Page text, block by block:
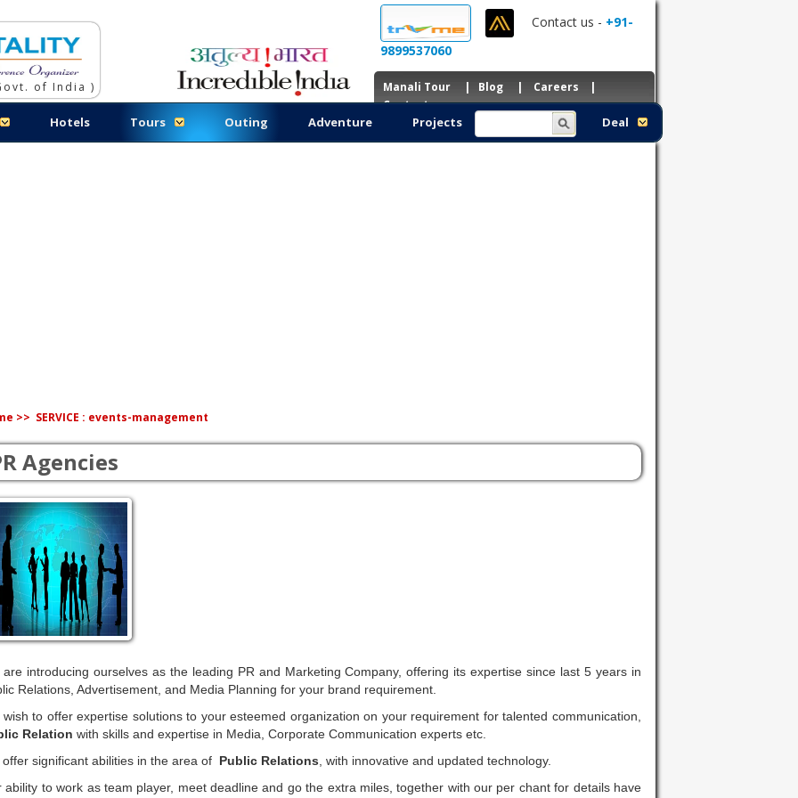
of India )
Contact us - +91-
9899537060
Manali Tour | Blog | Careers |
Contacts
Hotels Tours Outing Adventure Projects Deal
>> SERVICE : events-management
Agencies
are introducing ourselves as the leading PR and Marketing Company, offering its expertise since last 5 years in
Relations, Advertisement, and Media Planning for your brand requirement.
wish to offer expertise solutions to your esteemed organization on your requirement for talented communication,
Relation with skills and expertise in Media, Corporate Communication experts etc.
offer significant abilities in the area of Public Relations , with innovative and updated technology.
ability to work as team player, meet deadline and go the extra miles, together with our per chant for details have